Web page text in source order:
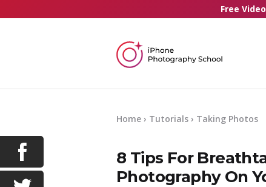
Free
Home › Tutorials › Taking Photos
8 Tips For
Photography On